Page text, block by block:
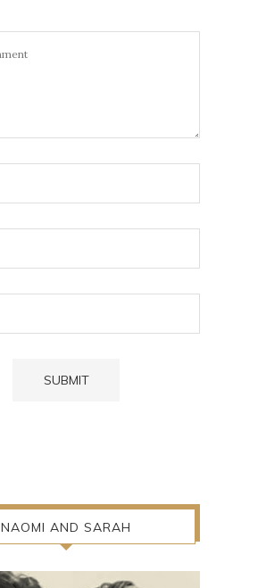
NAOMI AND SARAH